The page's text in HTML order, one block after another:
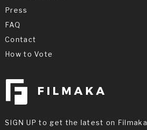
Press
FAQ
Contact
How to Vote
SIGN UP to get the latest on Filmaka